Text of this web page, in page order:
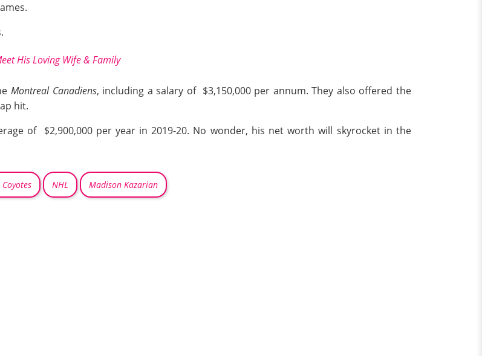
His Loving Wife & Family
Montreal Canadiens, including a salary of $3,150,000 per annum. They also offered the
hit.
of $2,900,000 per year in 2019-20. No wonder, his net worth will skyrocket in the
NHL Madison Kazarian